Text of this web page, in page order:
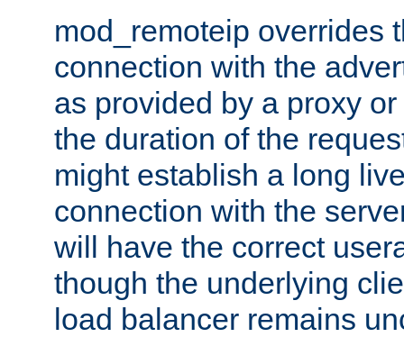
mod_remoteip overrides
connection with the
as provided by a proxy
the duration of the
might establish a long
connection with the
will have the correct
though the underlying
load balancer remains